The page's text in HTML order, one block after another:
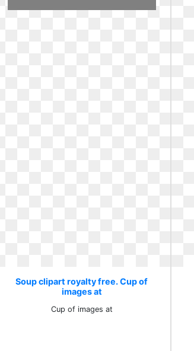
Soup clipart royalty free. Cup of
images at
Cup of images at